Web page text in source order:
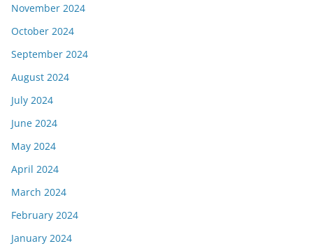
November 2024
October 2024
September 2024
August 2024
July 2024
June 2024
May 2024
April 2024
March 2024
February 2024
January 2024